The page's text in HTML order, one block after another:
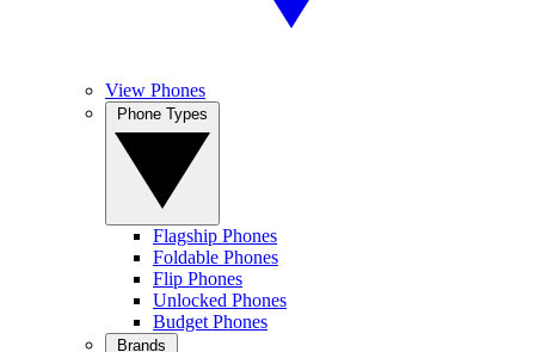
View Phones
Flagship Phones
Foldable Phones
Flip Phones
Unlocked Phones
Budget Phones